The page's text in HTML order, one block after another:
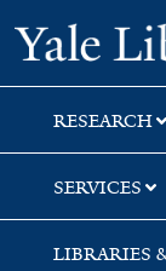
Skip
to
search
Skip
to
main
content
Skip
to
first
result
RESEARCH
SERVICES
LIBRARIES